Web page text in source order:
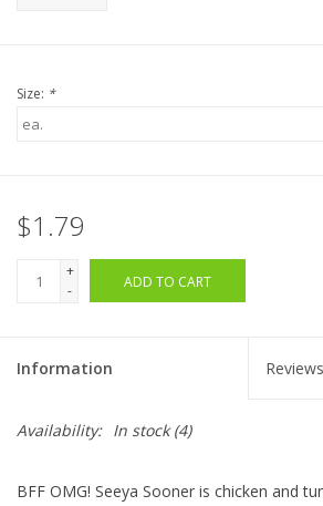
Size: *
$1.79
+
-
ADD TO CART
Information Reviews
Availability: In stock(4)
BFF OMG! Seeya Sooner is chicken and